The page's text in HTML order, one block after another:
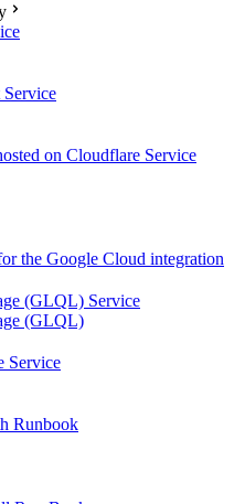
on Cloudflare Service
the Google Cloud integration
(GLQL) Service
(GLQL)
Service
Runbook